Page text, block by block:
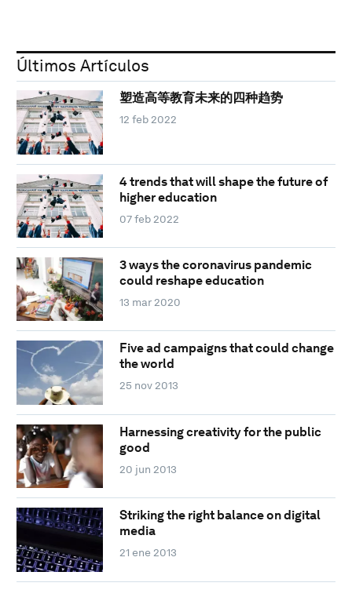
Últimos Artículos
塑造高等教育未来的四种趋势
12 feb 2022
4 trends that will shape the future of
higher education
07 feb 2022
3 ways the coronavirus pandemic
could reshape education
13 mar 2020
Five ad campaigns that could change
the world
25 nov 2013
Harnessing creativity for the public
good
20 jun 2013
Striking the right balance on digital
media
21 ene 2013